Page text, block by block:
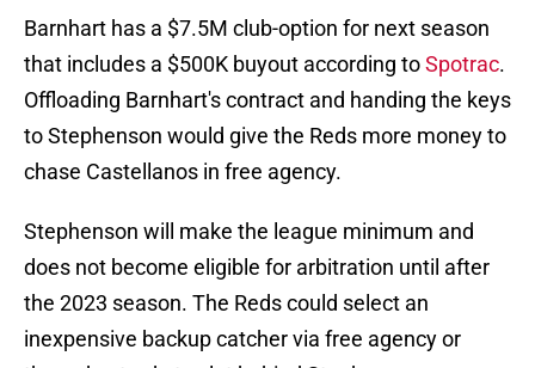
Barnhart has a $7.5M club-option for next season
that includes a $500K buyout according toSpotrac.
Offloading Barnhart's contract and handing the keys
to Stephenson would give the Reds more money to
chase Castellanos in free agency.
Stephenson will make the league minimum and
does not become eligible for arbitration until after
the 2023 season. The Reds could select an
inexpensive backup catcher via free agency or